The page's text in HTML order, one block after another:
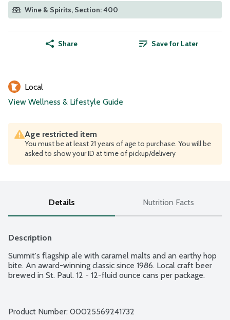
Wine & Spirits, Section: 400
Share Save for Later
Local
View Wellness & Lifestyle Guide
Age restricted item
You must be at least 21 years of age to purchase. You will be
asked to show your ID at time of pickup/delivery
Details Nutrition Facts
Description
Summit's flagship ale with caramel malts and an earthy hop
bite. An award-winning classic since 1986. Local craft beer
brewed in St. Paul. 12 - 12-fluid ounce cans per package.
Product Number: 00025569241732